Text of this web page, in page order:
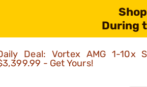
During
Deal: Vortex AMG 1-10x
- Get Yours!